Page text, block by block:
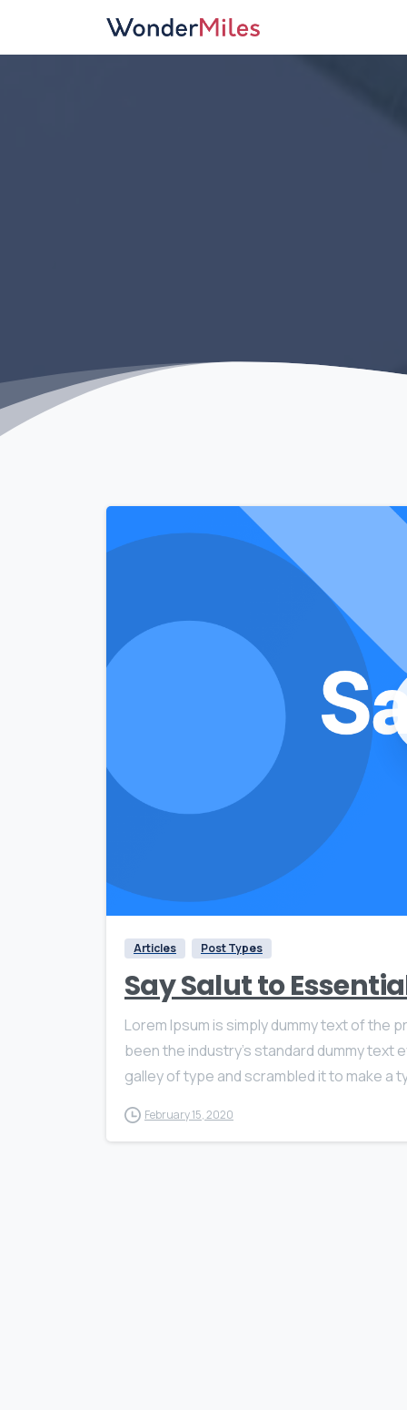
Articles Post Types
Say Salut to
Lorem Ipsum is simply dummy text of the
been the industry’s standard dummy text
galley of type and scrambled it to make a
February 15, 2020